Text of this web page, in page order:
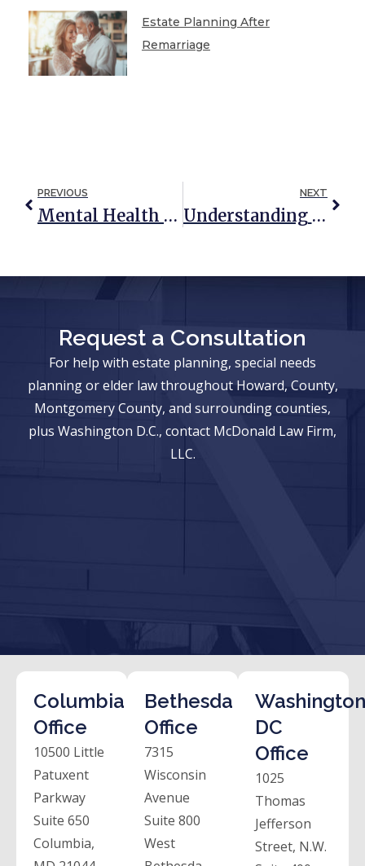
Estate Planning After
Remarriage
PREVIOUS
Mental Health Considerations In Estate Planning
NEXT
Understanding The Connection Between Life Insurance And Estate Planning
Request a Consultation
For help with estate planning, special needs
planning or elder law throughout Howard, County,
Montgomery County, and surrounding counties,
plus Washington D.C., contact McDonald Law Firm,
LLC.
Columbia
Office
10500 Little
Patuxent
Parkway
Suite 650
Columbia,
Bethesda
Office
7315
Wisconsin
Avenue
Suite 800
West
DC
Office
1025
Thomas
Jefferson
Street, N.W.